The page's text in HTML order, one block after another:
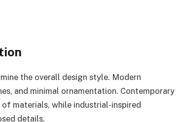
the overall design style. Modern
and minimal ornamentation. Contemporary
materials, while industrial-inspired
details.